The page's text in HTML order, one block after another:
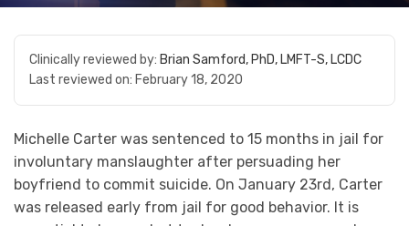
Clinically reviewed by: Brian Samford, PhD, LMFT-S, LCDC
Last reviewed on: February 18, 2020
Michelle Carter was sentenced to 15 months in jail for
involuntary manslaughter after persuading her
boyfriend to commit suicide. On January 23rd, Carter
was released early from jail for good behavior. It is